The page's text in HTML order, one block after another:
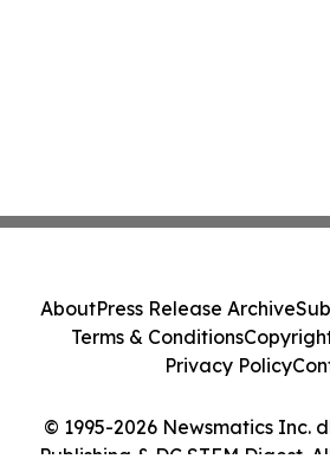
© 1995-2026 Newsmatics Inc.
AboutPress Release Archive
Terms & Conditions
Privacy Policy